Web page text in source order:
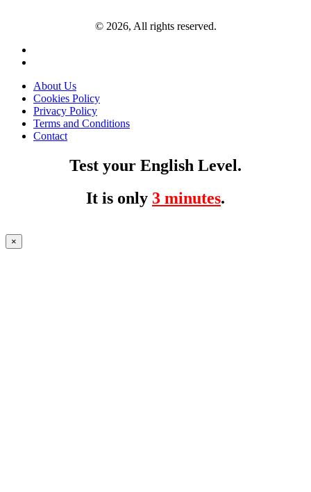
© 2026, All rights reserved.
About Us
Cookies Policy
Privacy Policy
Terms and Conditions
Contact
Test your English Level.
It is only 3 minutes.
×